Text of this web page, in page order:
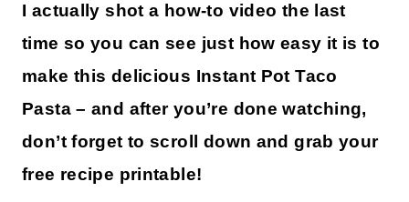
I actually shot a how-to video the last
time so you can see just how easy it is to
make this delicious Instant Pot Taco
Pasta – and after you’re done watching,
don’t forget to scroll down and grab your
free recipe printable!